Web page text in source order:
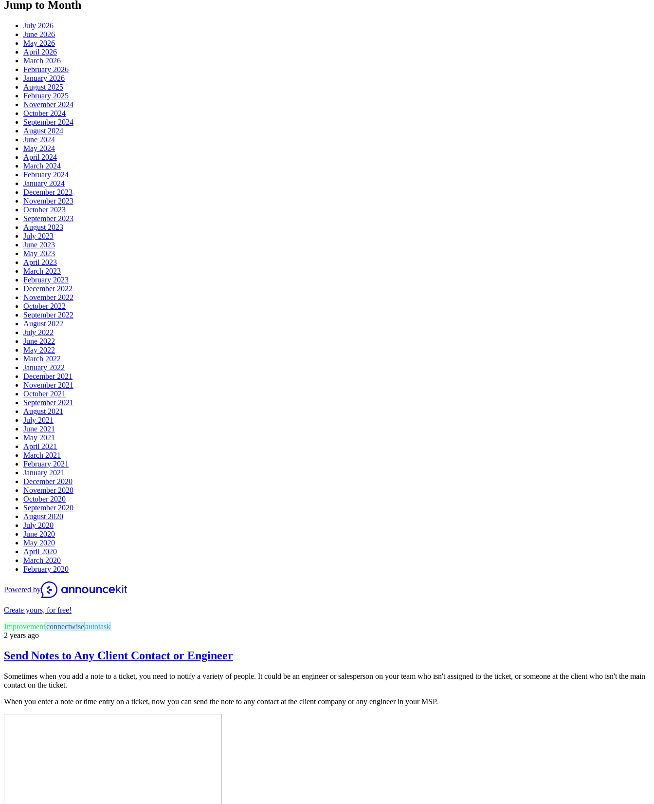
Jump to Month
July 2026
June 2026
May 2026
April 2026
March 2026
February 2026
January 2026
August 2025
February 2025
November 2024
October 2024
September 2024
August 2024
June 2024
May 2024
April 2024
March 2024
February 2024
January 2024
December 2023
November 2023
October 2023
September 2023
August 2023
July 2023
June 2023
May 2023
April 2023
March 2023
February 2023
December 2022
November 2022
October 2022
September 2022
August 2022
July 2022
June 2022
May 2022
March 2022
January 2022
December 2021
November 2021
October 2021
September 2021
August 2021
July 2021
June 2021
May 2021
April 2021
March 2021
February 2021
January 2021
December 2020
November 2020
October 2020
September 2020
August 2020
July 2020
June 2020
May 2020
April 2020
March 2020
February 2020
Powered by
Create yours, for free!
Improvementconnectwiseautotask
2 years ago
Send Notes to Any Client Contact or Engineer
Sometimes when you add a note to a ticket, you need to notify a variety of people. It could be an engineer or salesperson on your team who isn't assigned to the ticket, or someone at the client who isn't the main
contact on the ticket.
When you enter a note or time entry on a ticket, now you can send the note to any contact at the client company or any engineer in your MSP.